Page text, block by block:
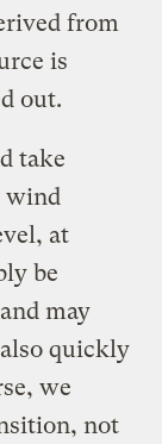
from
is
out.
take
wind
at
be
may
quickly
we
not